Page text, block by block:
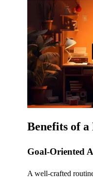
Benefits of a
Goal-Oriented
A well-crafted